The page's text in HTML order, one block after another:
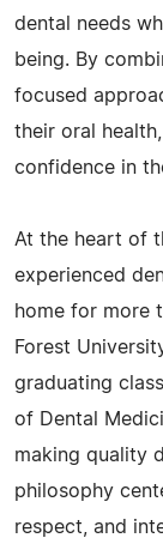
dental needs
being. By
focused
their oral
confidence in
At the heart of
experienced
home for more
Forest
graduating
of Dental
making quality
philosophy
respect, and